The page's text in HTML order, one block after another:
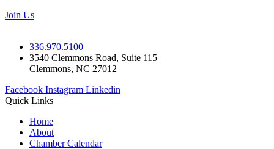
Join Us
336.970.5100
3540 Clemmons Road, Suite 115
Clemmons, NC 27012
Facebook Instagram Linkedin
Quick Links
Home
About
Chamber Calendar